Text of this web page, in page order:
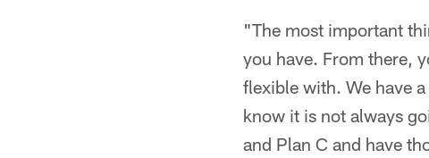
"The most important
you have. From there,
flexible with. We have
know it is not always
and Plan C and have